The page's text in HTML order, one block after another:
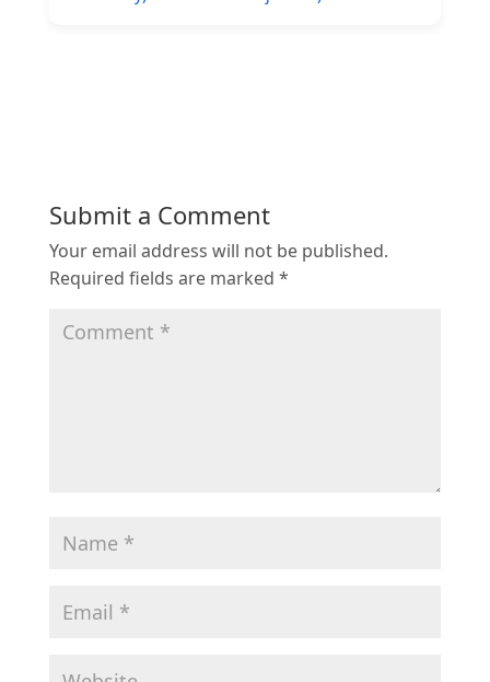
Submit a Comment
Your email address will not be published.
Required fields are marked *